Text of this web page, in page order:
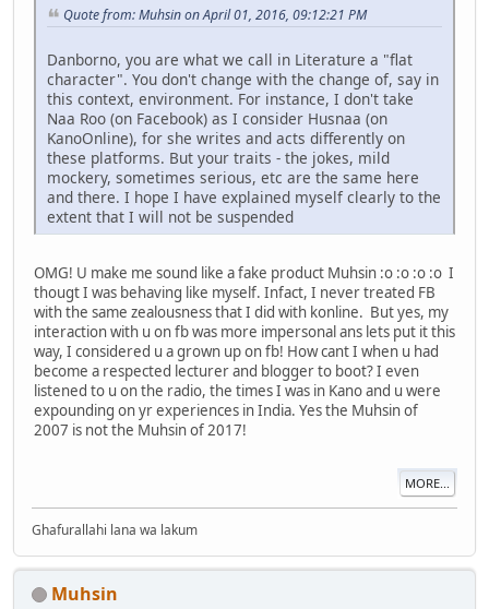
Quote from: Muhsin on April 01, 2016, 09:12:21 PM
Danborno, you are what we call in Literature a "flat
character". You don't change with the change of, say in
this context, environment. For instance, I don't take
Naa Roo (on Facebook) as I consider Husnaa (on
KanoOnline), for she writes and acts differently on
these platforms. But your traits - the jokes, mild
mockery, sometimes serious, etc are the same here
and there. I hope I have explained myself clearly to the
extent that I will not be suspended
OMG! U make me sound like a fake product Muhsin :o :o :o :o I
thougt I was behaving like myself. Infact, I never treated FB
with the same zealousness that I did with konline. But yes, my
interaction with u on fb was more impersonal ans lets put it this
way, I considered u a grown up on fb! How cant I when u had
become a respected lecturer and blogger to boot? I even
listened to u on the radio, the times I was in Kano and u were
expounding on yr experiences in India. Yes the Muhsin of
2007 is not the Muhsin of 2017!
MORE...
Ghafurallahi lana wa lakum
Muhsin